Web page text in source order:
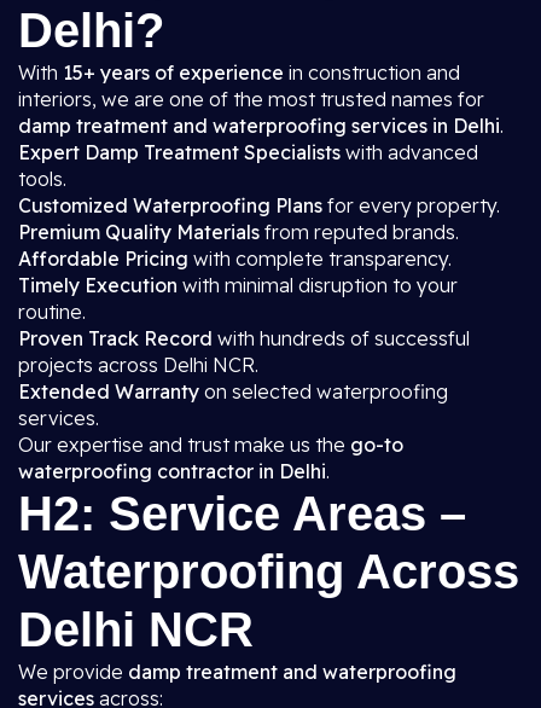
Delhi?
With 15+ years of experience in construction and
interiors, we are one of the most trusted names for
damp treatment and waterproofing services in Delhi.
Expert Damp Treatment Specialists with advanced
tools.
Customized Waterproofing Plans for every property.
Premium Quality Materials from reputed brands.
Affordable Pricing with complete transparency.
Timely Execution with minimal disruption to your
routine.
Proven Track Record with hundreds of successful
projects across Delhi NCR.
Extended Warranty on selected waterproofing
services.
Our expertise and trust make us the go-to
waterproofing contractor in Delhi.
H2: Service Areas –
Waterproofing Across
Delhi NCR
We provide damp treatment and waterproofing
services across: